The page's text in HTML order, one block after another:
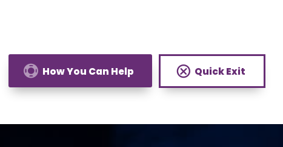
How You Can Help Quick Exit